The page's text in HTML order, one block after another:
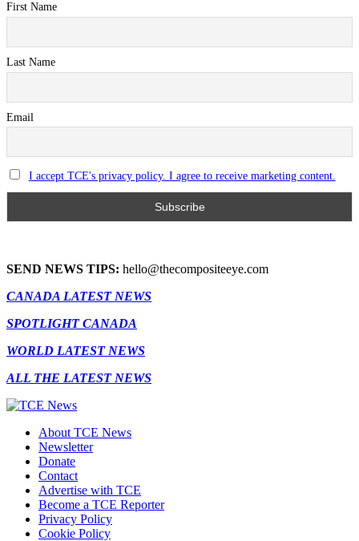
First Name
Last Name
Email
I accept TCE's privacy policy. I agree to receive marketing content.
SEND NEWS TIPS: hello@thecompositeeye.com
CANADA LATEST NEWS
SPOTLIGHT CANADA
WORLD LATEST NEWS
ALL THE LATEST NEWS
About TCE News
Newsletter
Donate
Contact
Advertise with TCE
Become a TCE Reporter
Privacy Policy
Cookie Policy